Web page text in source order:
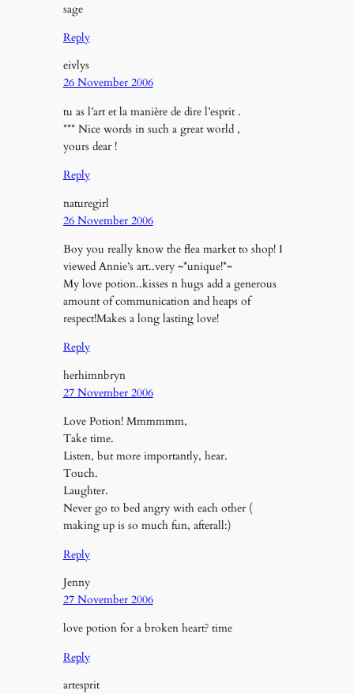
sage
Reply
eivlys
26 November 2006
tu as l’art et la manière de dire l’esprit .
*** Nice words in such a great world ,
yours dear !
Reply
naturegirl
26 November 2006
Boy you really know the flea market to shop! I
viewed Annie’s art..very ~*unique!*~
My love potion..kisses n hugs add a generous
amount of communication and heaps of
respect!Makes a long lasting love!
Reply
herhimnbryn
27 November 2006
Love Potion! Mmmmmm,
Take time.
Listen, but more importantly, hear.
Touch.
Laughter.
Never go to bed angry with each other (
making up is so much fun, afterall:)
Reply
Jenny
27 November 2006
love potion for a broken heart? time
Reply
artesprit